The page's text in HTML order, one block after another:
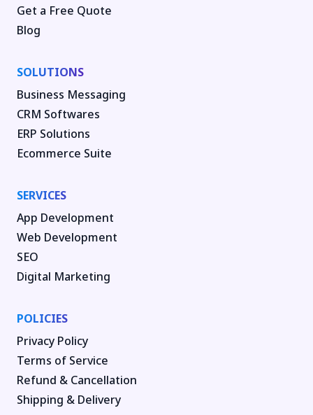
Get a Free Quote
Blog
SOLUTIONS
Business Messaging
CRM Softwares
ERP Solutions
Ecommerce Suite
SERVICES
App Development
Web Development
SEO
Digital Marketing
POLICIES
Privacy Policy
Terms of Service
Refund & Cancellation
Shipping & Delivery